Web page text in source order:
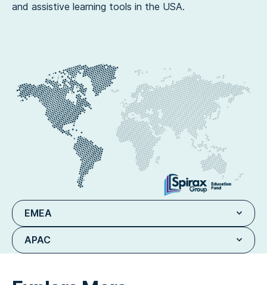
and assistive learning tools in the USA.
EMEA
APAC